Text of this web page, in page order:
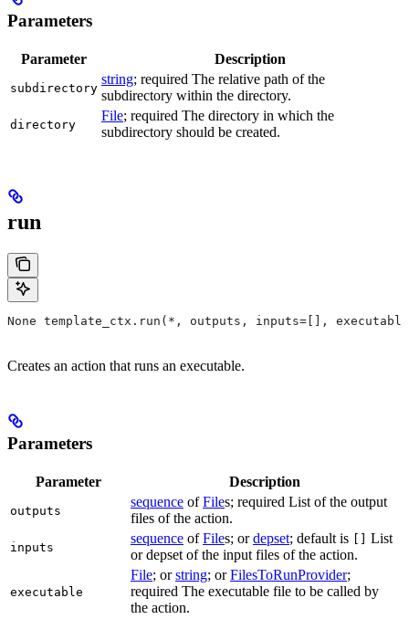
Parameters
Parameter Description
subdirectory
string; required The relative path of the
subdirectory within the directory.
directory
File; required The directory in which the
subdirectory should be created.
run
None template_ctx.run(*, outputs, inputs=[], executable,
Creates an action that runs an executable.
Parameters
Parameter Description
outputs
sequence ofFiles; required List of the output
files of the action.
inputs
sequence ofFiles; ordepset; default is
List
or depset of the input files of the action.
executable
File; orstring; orFilesToRunProvider;
required The executable file to be called by
the action.